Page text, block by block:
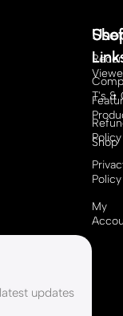
Shop
T's &
Policy
Policy
My
updates